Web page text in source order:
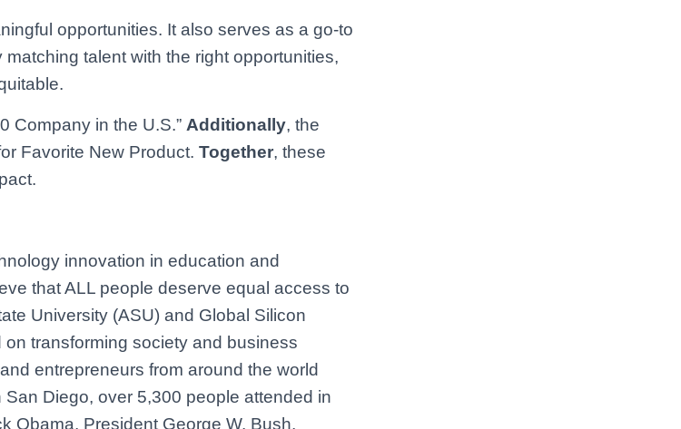
opportunities. It also serves as a go-to
talent with the right opportunities,
Company in the U.S.” Additionally, the
Favorite New Product. Together, these
innovation in education and
that ALL people deserve equal access to
University (ASU) and Global Silicon
transforming society and business
entrepreneurs from around the world
Diego, over 5,300 people attended in
Obama, President George W. Bush,